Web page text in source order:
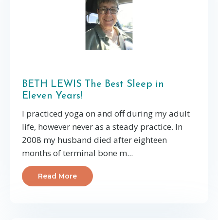
BETH LEWIS The Best Sleep in
Eleven Years!
I practiced yoga on and off during my adult
life, however never as a steady practice. In
2008 my husband died after eighteen
months of terminal bone m...
Read More